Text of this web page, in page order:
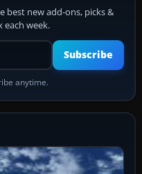
best new add-ons, picks &
each week.
email address
Subscribe
anytime.